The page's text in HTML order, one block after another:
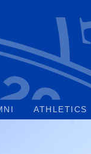
ATHLETICS